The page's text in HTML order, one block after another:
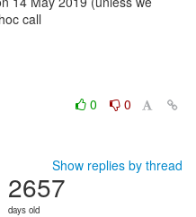
call
0
0
Show replies by thread
2657
days old